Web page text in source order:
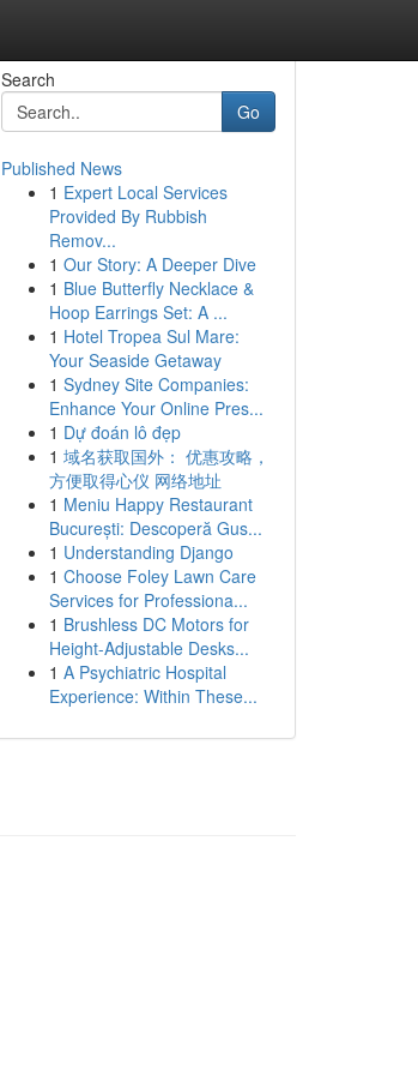
Search
Go
Published News
1 Expert Local Services
Provided By Rubbish
Remov...
1 Our Story: A Deeper Dive
1 Blue Butterfly Necklace &
Hoop Earrings Set: A ...
1 Hotel Tropea Sul Mare:
Your Seaside Getaway
1 Sydney Site Companies:
Enhance Your Online Pres...
1 Dự đoán lô đẹp
1 域名获取国外： 优惠攻略，
方便取得心仪 网络地址
1 Meniu Happy Restaurant
București: Descoperă Gus...
1 Understanding Django
1 Choose Foley Lawn Care
Services for Professiona...
1 Brushless DC Motors for
Height-Adjustable Desks...
1 A Psychiatric Hospital
Experience: Within These...